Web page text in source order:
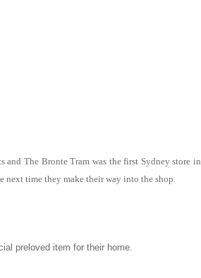
The Bronte Tram was the first Sydney store in
next time they make their way into the shop.
preloved item for their home.